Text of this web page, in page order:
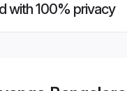
with 100% privacy